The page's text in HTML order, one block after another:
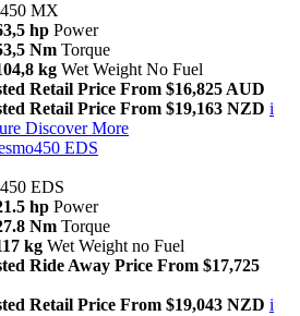
MX
hp Power
Nm Torque
kg Wet Weight No Fuel
Retail Price From $16,825 AUD
Retail Price From $19,163 NZD i
Discover More
EDS
EDS
hp Power
Nm Torque
kg Wet Weight no Fuel
Ride Away Price From $17,725
Retail Price From $19,043 NZD i